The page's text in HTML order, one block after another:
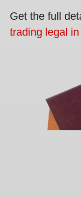
Get the full
trading legal